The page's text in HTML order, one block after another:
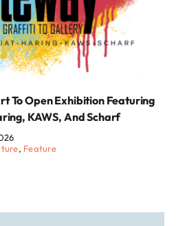
To Open Exhibition Featuring
KAWS, And Scharf
, Feature